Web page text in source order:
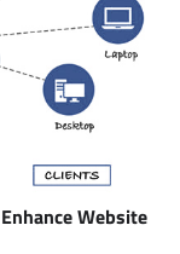
Website